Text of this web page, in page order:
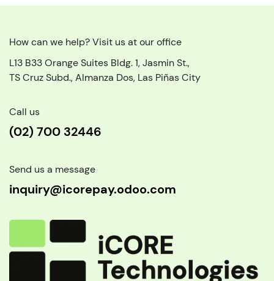
How can we help? Visit us at our office
L13 B33 Orange Suites Bldg. 1, Jasmin St.,
TS Cruz Subd., Almanza Dos, Las Piñas City
Call us
(02) 700 32446
Send us a message
inquiry@icorepay.odoo.com